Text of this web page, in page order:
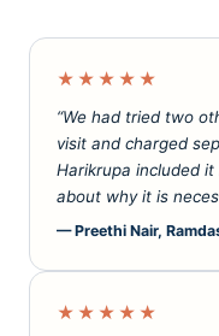
★★★★★
“We had tried two
visit and charged
Harikrupa included
about why it is
— Preethi Nair,
★★★★★